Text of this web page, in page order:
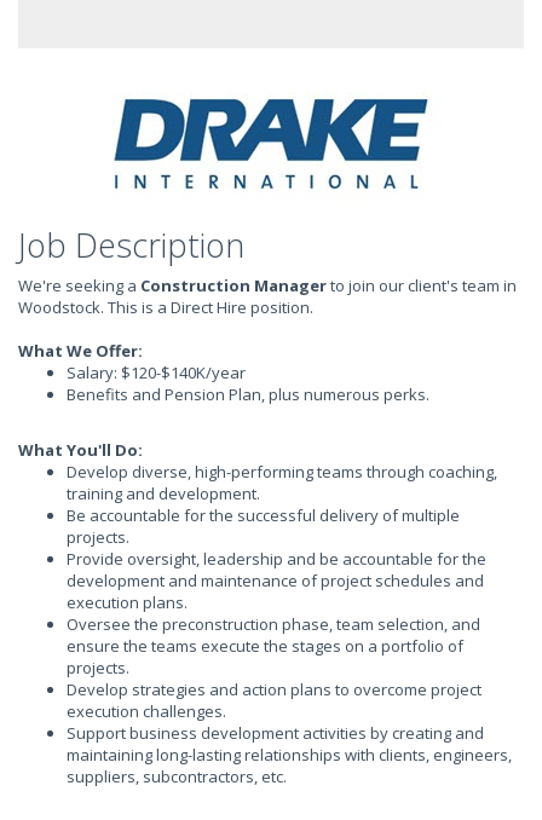
Job Description
We're seeking a Construction Managerto join our client's team in
Woodstock. This is a Direct Hire position.
What We Offer:
Salary: $120-$140K/year
Benefits and Pension Plan, plus numerous perks.
What You'll Do:
Develop diverse, high-performing teams through coaching,
training and development.
Be accountable for the successful delivery of multiple
projects.
Provide oversight, leadership and be accountable for the
development and maintenance of project schedules and
execution plans.
Oversee the preconstruction phase, team selection, and
ensure the teams execute the stages on a portfolio of
projects.
Develop strategies and action plans to overcome project
execution challenges.
Support business development activities by creating and
maintaining long-lasting relationships with clients, engineers,
suppliers, subcontractors, etc.